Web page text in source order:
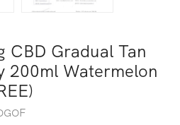
CBD Gradual Tan
200ml Watermelon